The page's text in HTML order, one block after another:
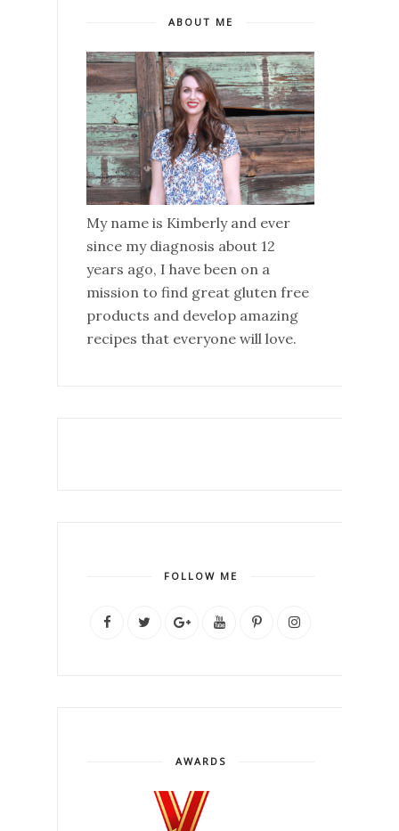
ABOUT ME
My name is Kimberly and ever
since my diagnosis about 12
years ago, I have been on a
mission to find great gluten free
products and develop amazing
recipes that everyone will love.
FOLLOW ME
AWARDS